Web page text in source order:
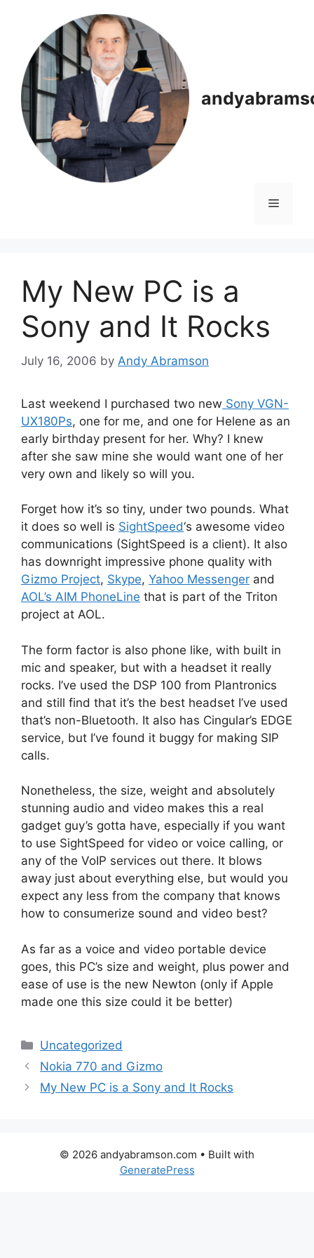
content
Menu
My New PC is a
Sony and It Rocks
July 16, 2006 by Andy Abramson
Last weekend I purchased two new Sony VGN-
UX180Ps, one for me, and one for Helene as an
early birthday present for her. Why? I knew
after she saw mine she would want one of her
very own and likely so will you.
Forget how it’s so tiny, under two pounds. What
it does so well is SightSpeed‘s awesome video
communications (SightSpeed is a client). It also
has downright impressive phone quality with
Gizmo Project, Skype, Yahoo Messenger and
AOL’s AIM PhoneLine that is part of the Triton
project at AOL.
The form factor is also phone like, with built in
mic and speaker, but with a headset it really
rocks. I’ve used the DSP 100 from Plantronics
and still find that it’s the best headset I’ve used
that’s non-Bluetooth. It also has Cingular’s EDGE
service, but I’ve found it buggy for making SIP
calls.
Nonetheless, the size, weight and absolutely
stunning audio and video makes this a real
gadget guy’s gotta have, especially if you want
to use SightSpeed for video or voice calling, or
any of the VoIP services out there. It blows
away just about everything else, but would you
expect any less from the company that knows
how to consumerize sound and video best?
As far as a voice and video portable device
goes, this PC’s size and weight, plus power and
ease of use is the new Newton (only if Apple
made one this size could it be better)
Categories
Uncategorized
Nokia 770 and Gizmo
My New PC is a Sony and It Rocks
© 2026 andyabramson.com • Built with
GeneratePress